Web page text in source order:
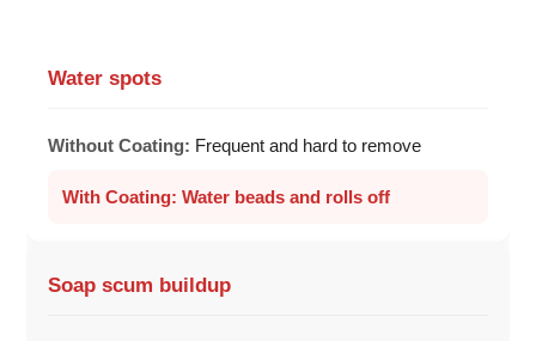
Water spots
Frequent and hard to remove
Water beads and rolls off
Soap scum buildup